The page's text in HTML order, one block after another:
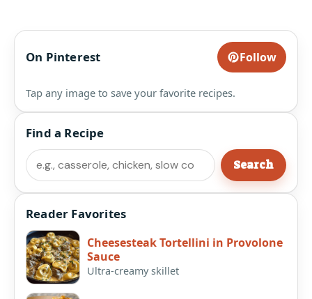
On Pinterest Follow
Tap any image to save your favorite recipes.
Find a Recipe
Search
Search
Reader Favorites
Cheesesteak Tortellini in Provolone
Sauce
Ultra-creamy skillet